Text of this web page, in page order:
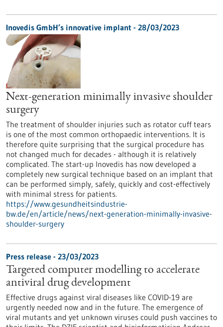
Inovedis GmbH’s innovative implant - 28/03/2023
Next-generation minimally invasive shoulder
surgery
The treatment of shoulder injuries such as rotator cuff tears
is one of the most common orthopaedic interventions. It is
therefore quite surprising that the surgical procedure has
not changed much for decades - although it is relatively
complicated. The start-up Inovedis has now developed a
completely new surgical technique based on an implant that
can be performed simply, safely, quickly and cost-effectively
with minimal stress for patients.
https://www.gesundheitsindustrie-
bw.de/en/article/news/next-generation-minimally-invasive-
shoulder-surgery
Press release - 23/03/2023
Targeted computer modelling to accelerate
antiviral drug development
Effective drugs against viral diseases like COVID-19 are
urgently needed now and in the future. The emergence of
viral mutants and yet unknown viruses could push vaccines to